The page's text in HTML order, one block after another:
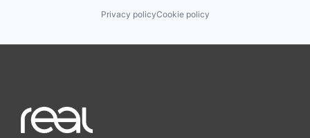
Privacy policyCookie policy